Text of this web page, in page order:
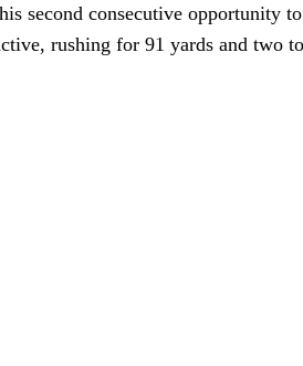
second consecutive
rushing for 91 yards and two